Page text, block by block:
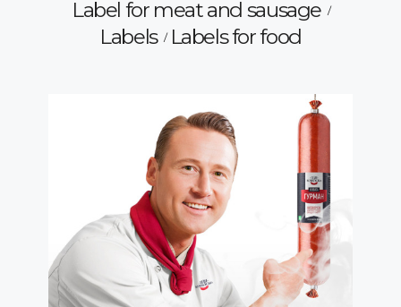
Label for meat and sausage
Labels
Labels for food